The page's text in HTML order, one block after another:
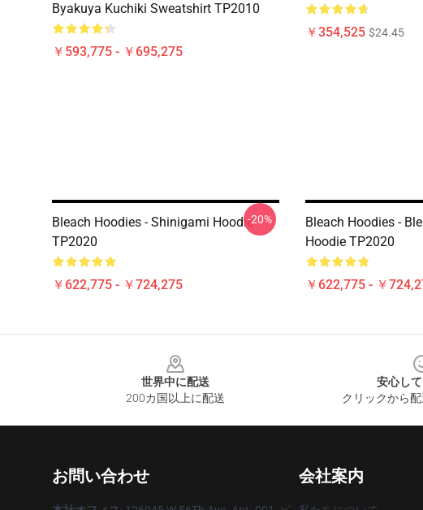
Byakuya Kuchiki Sweatshirt TP2010
￥593,775 - ￥695,275
￥354,525 $24.45
Bleach Hoodies - Shinigami Hoodie
TP2020
￥622,775 - ￥724,275
-20%
Bleach Hoodies -
Hoodie TP2020
￥622,775 - ￥
世界中に配送
200カ国以上に配送
安心し
クリックから
お問い合わせ 会社案内